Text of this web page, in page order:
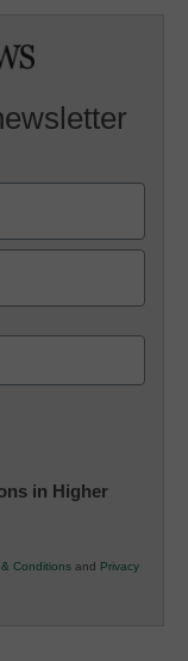
in Higher
& Conditions and Privacy